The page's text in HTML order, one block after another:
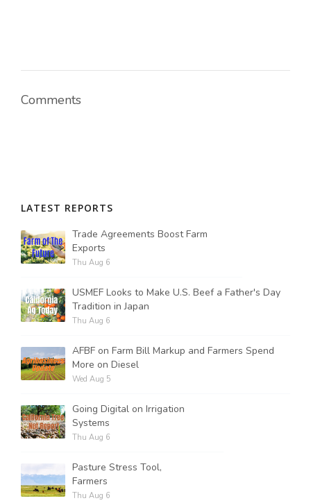
Comments
LATEST REPORTS
Trade Agreements Boost Farm
Exports
Thu Aug 6
USMEF Looks to Make U.S. Beef a Father's Day
Tradition in Japan
Thu Aug 6
AFBF on Farm Bill Markup and Farmers Spend
More on Diesel
Wed Aug 5
Going Digital on Irrigation
Systems
Thu Aug 6
Pasture Stress Tool,
Farmers
Thu Aug 6